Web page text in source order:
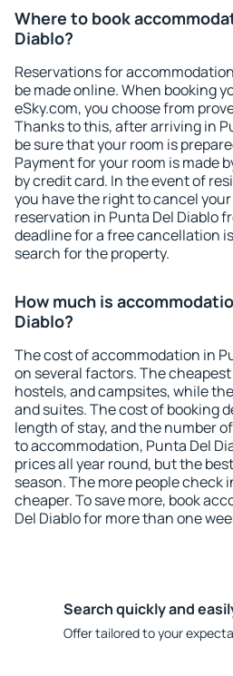
Where to book
Diablo?
Reservations for
be made online. When booking
eSky.com, you choose from
Thanks to this, after arriving in
be sure that your room is
Payment for your room is made
by credit card. In the event of
you have the right to cancel
reservation in Punta Del Diablo
deadline for a free cancellation
search for the property.
How much is
Diablo?
The cost of accommodation in
on several factors. The
hostels, and campsites, while
and suites. The cost of booking
length of stay, and the number
to accommodation, Punta Del
prices all year round, but the
season. The more people check
cheaper. To save more, book
Del Diablo for more than one
Search quickly and
Offer tailored to your